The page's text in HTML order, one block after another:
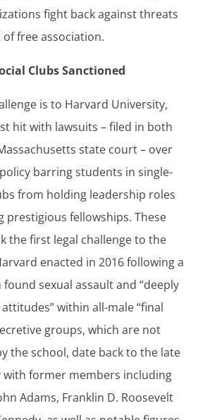
fight back against threats
free association.
Clubs Sanctioned
is to Harvard University,
hit with lawsuits – filed in both
state court – over
barring students in single-
from holding leadership roles
prestigious fellowships. These
the first legal challenge to the
enacted in 2016 following a
sexual assault and “deeply
within all-male “final
groups, which are not
the school, date back to the late
with former members including
Adams, Franklin D. Roosevelt